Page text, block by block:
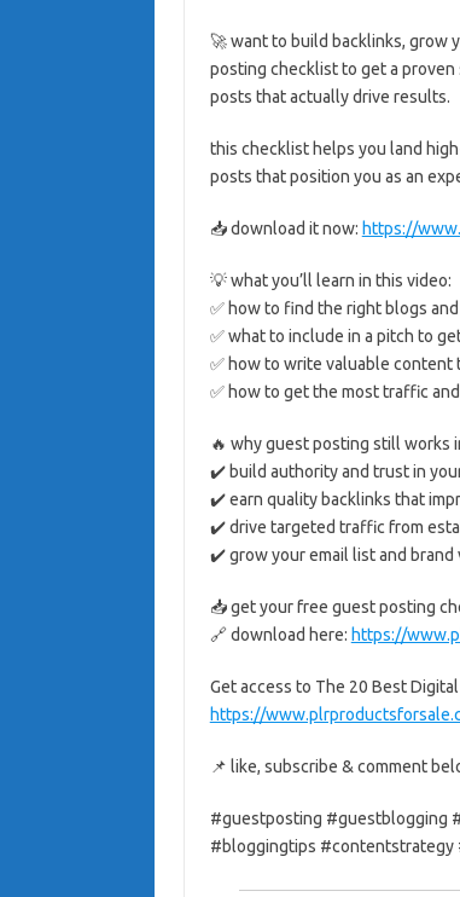
🚀 want to build backlinks, grow
posting checklist to get a
posts that actually drive results.
this checklist helps you land
posts that position you as an
📥 download it now: https://
💡 what you’ll learn in this video:
✅ how to find the right blogs
✅ what to include in a pitch to
✅ how to write valuable content
✅ how to get the most traffic
🔥 why guest posting still works
✔️ build authority and trust in
✔️ earn quality backlinks that
✔️ drive targeted traffic from
✔️ grow your email list and brand
📥 get your free guest posting
🔗 download here: https://
Get access to The 20 Best
https://
📌 like, subscribe & comment
#guestposting #guestblogging
#bloggingtips #contentstrategy